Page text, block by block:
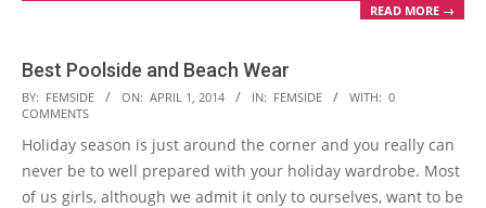
READ MORE →
Best Poolside and Beach Wear
2014-
04-
01
BY: FEMSIDE ON: APRIL 1, 2014 IN: FEMSIDE WITH: 0
COMMENTS
Holiday season is just around the corner and you really can
never be to well prepared with your holiday wardrobe. Most
of us girls, although we admit it only to ourselves, want to be